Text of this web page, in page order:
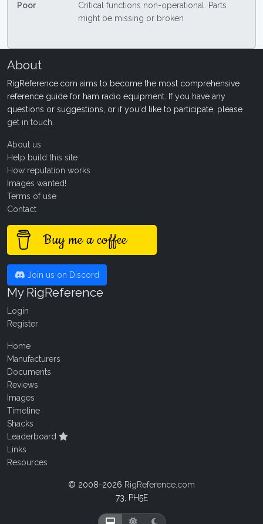
Poor
Critical functions non-operational. Parts
might be missing or broken
About
RigReference.com aims to become the most comprehensive
reference guide for ham radio equipment. If you have any
questions or suggestions, or if you'd like to participate, please
get in touch
About us
Help build this site
How reputation works
Images wanted!
Terms of use
Contact
Buy me a coffee
Join us on Discord
My RigReference
Login
Register
Home
Manufacturers
Documents
Reviews
Images
Timeline
Shacks
Leaderboard
Links
Resources
© 2008-2026 RigReference.com
73, PH5E